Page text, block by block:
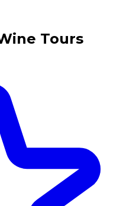
Food experiences
Tours